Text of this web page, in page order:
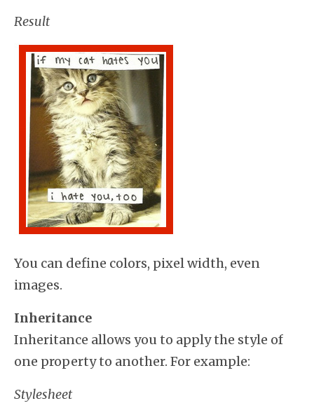
Result
You can define colors, pixel width, even
images.
Inheritance
Inheritance allows you to apply the style of
one property to another. For example:
Stylesheet